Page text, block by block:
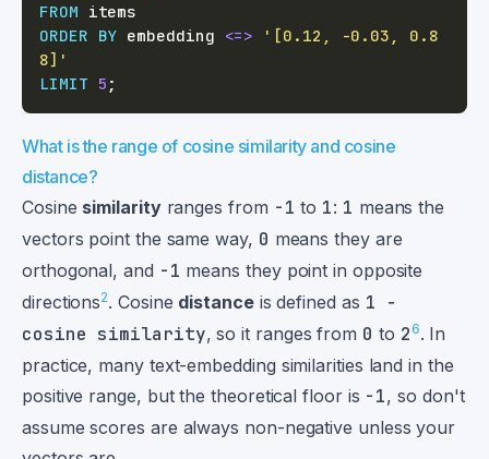
FROM
ORDER BY embedding <=>
'[0.12, -0.03, 0.8
8]'
LIMIT 5 ;
What is the range of cosine similarity and cosine
distance?
Cosine similarityranges from -1 to 1: 1 means the
vectors point the same way, 0 means they are
orthogonal, and -1 means they point in opposite
directions2. Cosine distanceis defined as 1 −
cosine similarity, so it ranges from 0 to 2 6. In
practice, many text-embedding similarities land in the
positive range, but the theoretical floor is -1, so don't
assume scores are always non-negative unless your